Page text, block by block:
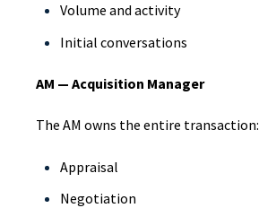
Volume and activity
Initial conversations
AM — Acquisition Manager
The AM owns the entire transaction:
Appraisal
Negotiation